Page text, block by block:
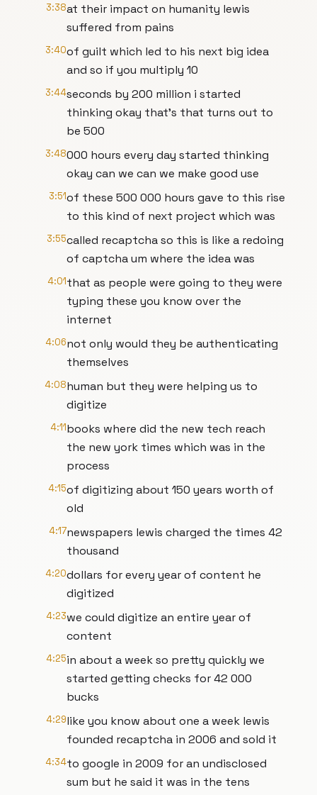
3:38at their impact on humanity lewis
suffered from pains
3:40of guilt which led to his next big idea
and so if you multiply 10
3:44seconds by 200 million i started
thinking okay that's that turns out to
be 500
3:48000 hours every day started thinking
okay can we can we make good use
3:51of these 500 000 hours gave to this rise
to this kind of next project which was
3:55called recaptcha so this is like a redoing
of captcha um where the idea was
4:01that as people were going to they were
typing these you know over the
internet
4:06not only would they be authenticating
themselves
4:08human but they were helping us to
digitize
4:11books where did the new tech reach
the new york times which was in the
process
4:15of digitizing about 150 years worth of
old
4:17newspapers lewis charged the times 42
thousand
4:20dollars for every year of content he
digitized
4:23we could digitize an entire year of
content
4:25in about a week so pretty quickly we
started getting checks for 42 000
bucks
4:29like you know about one a week lewis
founded recaptcha in 2006 and sold it
4:34to google in 2009 for an undisclosed
sum but he said it was in the tens